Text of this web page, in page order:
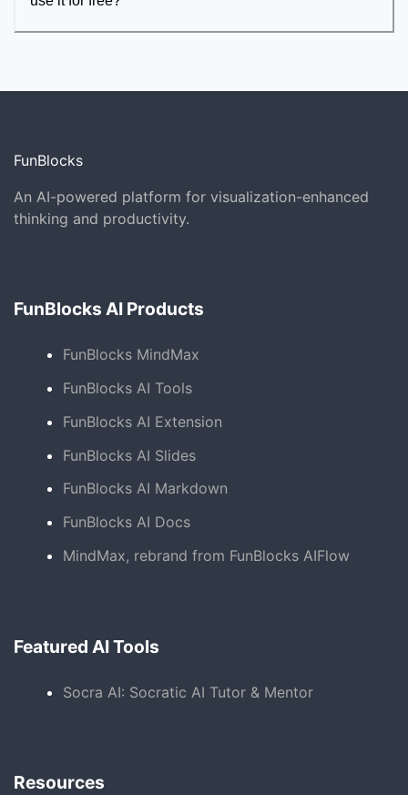
FunBlocks
An AI-powered platform for visualization-enhanced
thinking and productivity.
FunBlocks AI Products
FunBlocks MindMax
FunBlocks AI Tools
FunBlocks AI Extension
FunBlocks AI Slides
FunBlocks AI Markdown
FunBlocks AI Docs
MindMax, rebrand from FunBlocks AIFlow
Featured AI Tools
Socra AI: Socratic AI Tutor & Mentor
Resources